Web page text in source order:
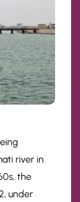
river in
the
under